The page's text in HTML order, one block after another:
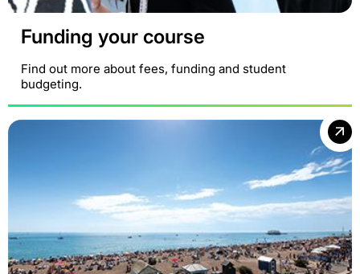
Funding your course
Find out more about fees, funding and student
budgeting.